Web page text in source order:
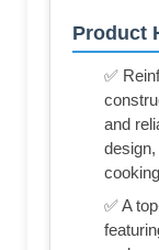
Product
✅
and
✅ A